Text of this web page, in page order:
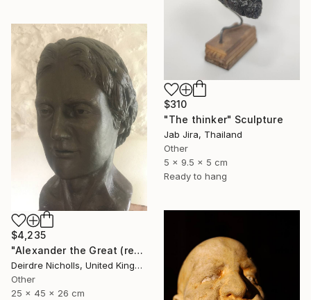
$310
"The thinker" Sculpture
Jab Jira, Thailand
Other
5 x 9.5 x 5 cm
Ready to hang
$4,235
"Alexander the Great (reconstruction)" Sculpture
Deirdre Nicholls, United Kingdom
Other
25 x 45 x 26 cm